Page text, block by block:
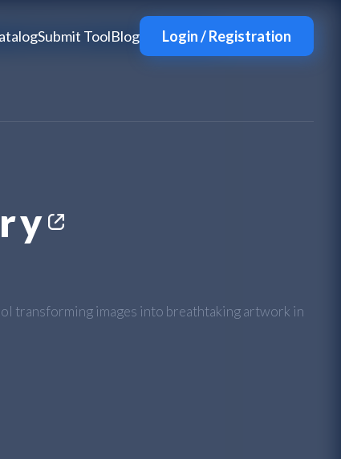
Submit ToolBlog Login / Registration
transforming images into breathtaking artwork in